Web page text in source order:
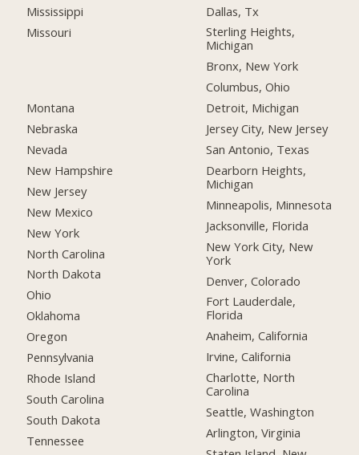
Mississippi
Missouri
Montana
Nebraska
Nevada
New Hampshire
New Jersey
New Mexico
New York
North Carolina
North Dakota
Ohio
Oklahoma
Oregon
Pennsylvania
Rhode Island
South Carolina
South Dakota
Tennessee
Dallas, Tx
Sterling Heights,
Michigan
Bronx, New York
Columbus, Ohio
Detroit, Michigan
Jersey City, New Jersey
San Antonio, Texas
Dearborn Heights,
Michigan
Minneapolis, Minnesota
Jacksonville, Florida
New York City, New
York
Denver, Colorado
Fort Lauderdale,
Florida
Anaheim, California
Irvine, California
Charlotte, North
Carolina
Seattle, Washington
Arlington, Virginia